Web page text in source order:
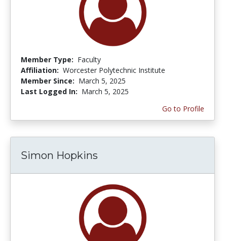
Member Type: Faculty
Affiliation: Worcester Polytechnic Institute
Member Since: March 5, 2025
Last Logged In: March 5, 2025
Go to Profile
Simon Hopkins